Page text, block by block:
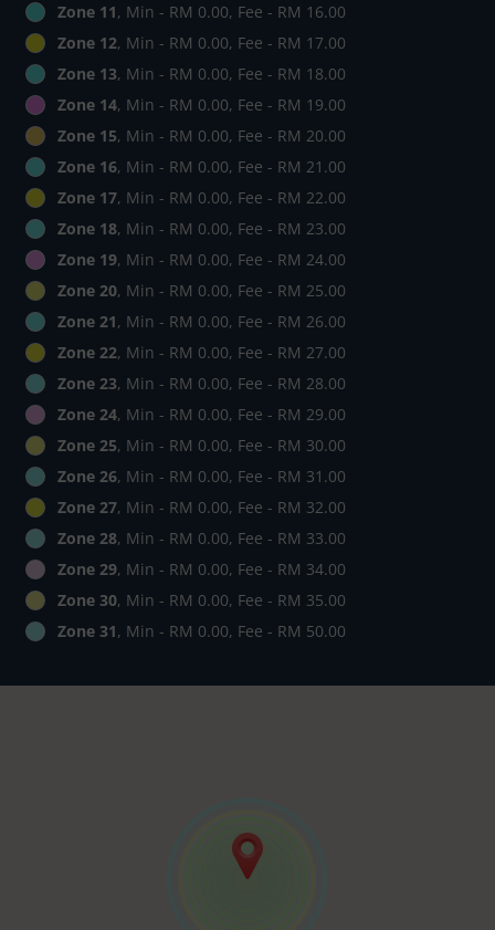
Zone 11, Min - RM 0.00, Fee - RM 16.00
Zone 12, Min - RM 0.00, Fee - RM 17.00
Zone 13, Min - RM 0.00, Fee - RM 18.00
Zone 14, Min - RM 0.00, Fee - RM 19.00
Zone 15, Min - RM 0.00, Fee - RM 20.00
Zone 16, Min - RM 0.00, Fee - RM 21.00
Zone 17, Min - RM 0.00, Fee - RM 22.00
Zone 18, Min - RM 0.00, Fee - RM 23.00
Zone 19, Min - RM 0.00, Fee - RM 24.00
Zone 20, Min - RM 0.00, Fee - RM 25.00
Zone 21, Min - RM 0.00, Fee - RM 26.00
Zone 22, Min - RM 0.00, Fee - RM 27.00
Zone 23, Min - RM 0.00, Fee - RM 28.00
Zone 24, Min - RM 0.00, Fee - RM 29.00
Zone 25, Min - RM 0.00, Fee - RM 30.00
Zone 26, Min - RM 0.00, Fee - RM 31.00
Zone 27, Min - RM 0.00, Fee - RM 32.00
Zone 28, Min - RM 0.00, Fee - RM 33.00
Zone 29, Min - RM 0.00, Fee - RM 34.00
Zone 30, Min - RM 0.00, Fee - RM 35.00
Zone 31, Min - RM 0.00, Fee - RM 50.00